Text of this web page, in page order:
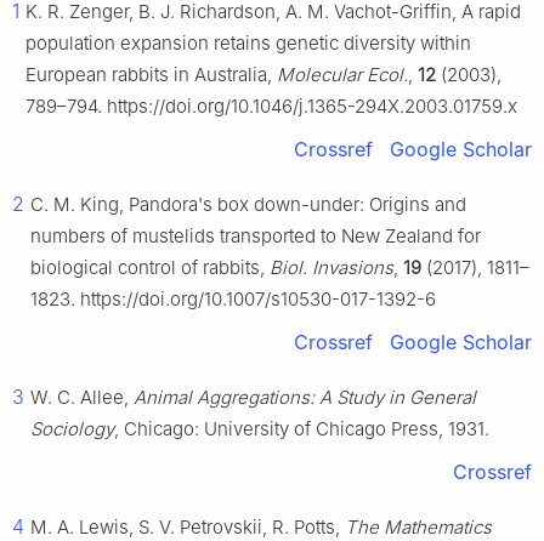
1 K. R. Zenger, B. J. Richardson, A. M. Vachot-Griffin, A rapid
population expansion retains genetic diversity within
European rabbits in Australia, Molecular Ecol., 12 (2003),
789–794. https://doi.org/10.1046/j.1365-294X.2003.01759.x
Crossref Google Scholar
2 C. M. King, Pandora's box down-under: Origins and
numbers of mustelids transported to New Zealand for
biological control of rabbits, Biol. Invasions, 19 (2017), 1811–
1823. https://doi.org/10.1007/s10530-017-1392-6
Crossref Google Scholar
3 W. C. Allee, Animal Aggregations: A Study in General
Sociology, Chicago: University of Chicago Press, 1931.
Crossref
4 M. A. Lewis, S. V. Petrovskii, R. Potts, The Mathematics